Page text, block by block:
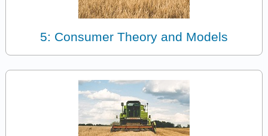
5: Consumer Theory and Models